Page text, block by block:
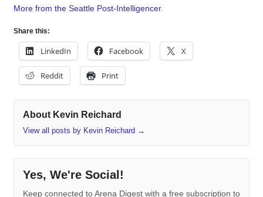
More from the Seattle Post-Intelligencer.
Share this:
LinkedIn Facebook X
Reddit Print
About Kevin Reichard
View all posts by Kevin Reichard →
Yes, We're Social!
Keep connected to Arena Digest with a free subscription to